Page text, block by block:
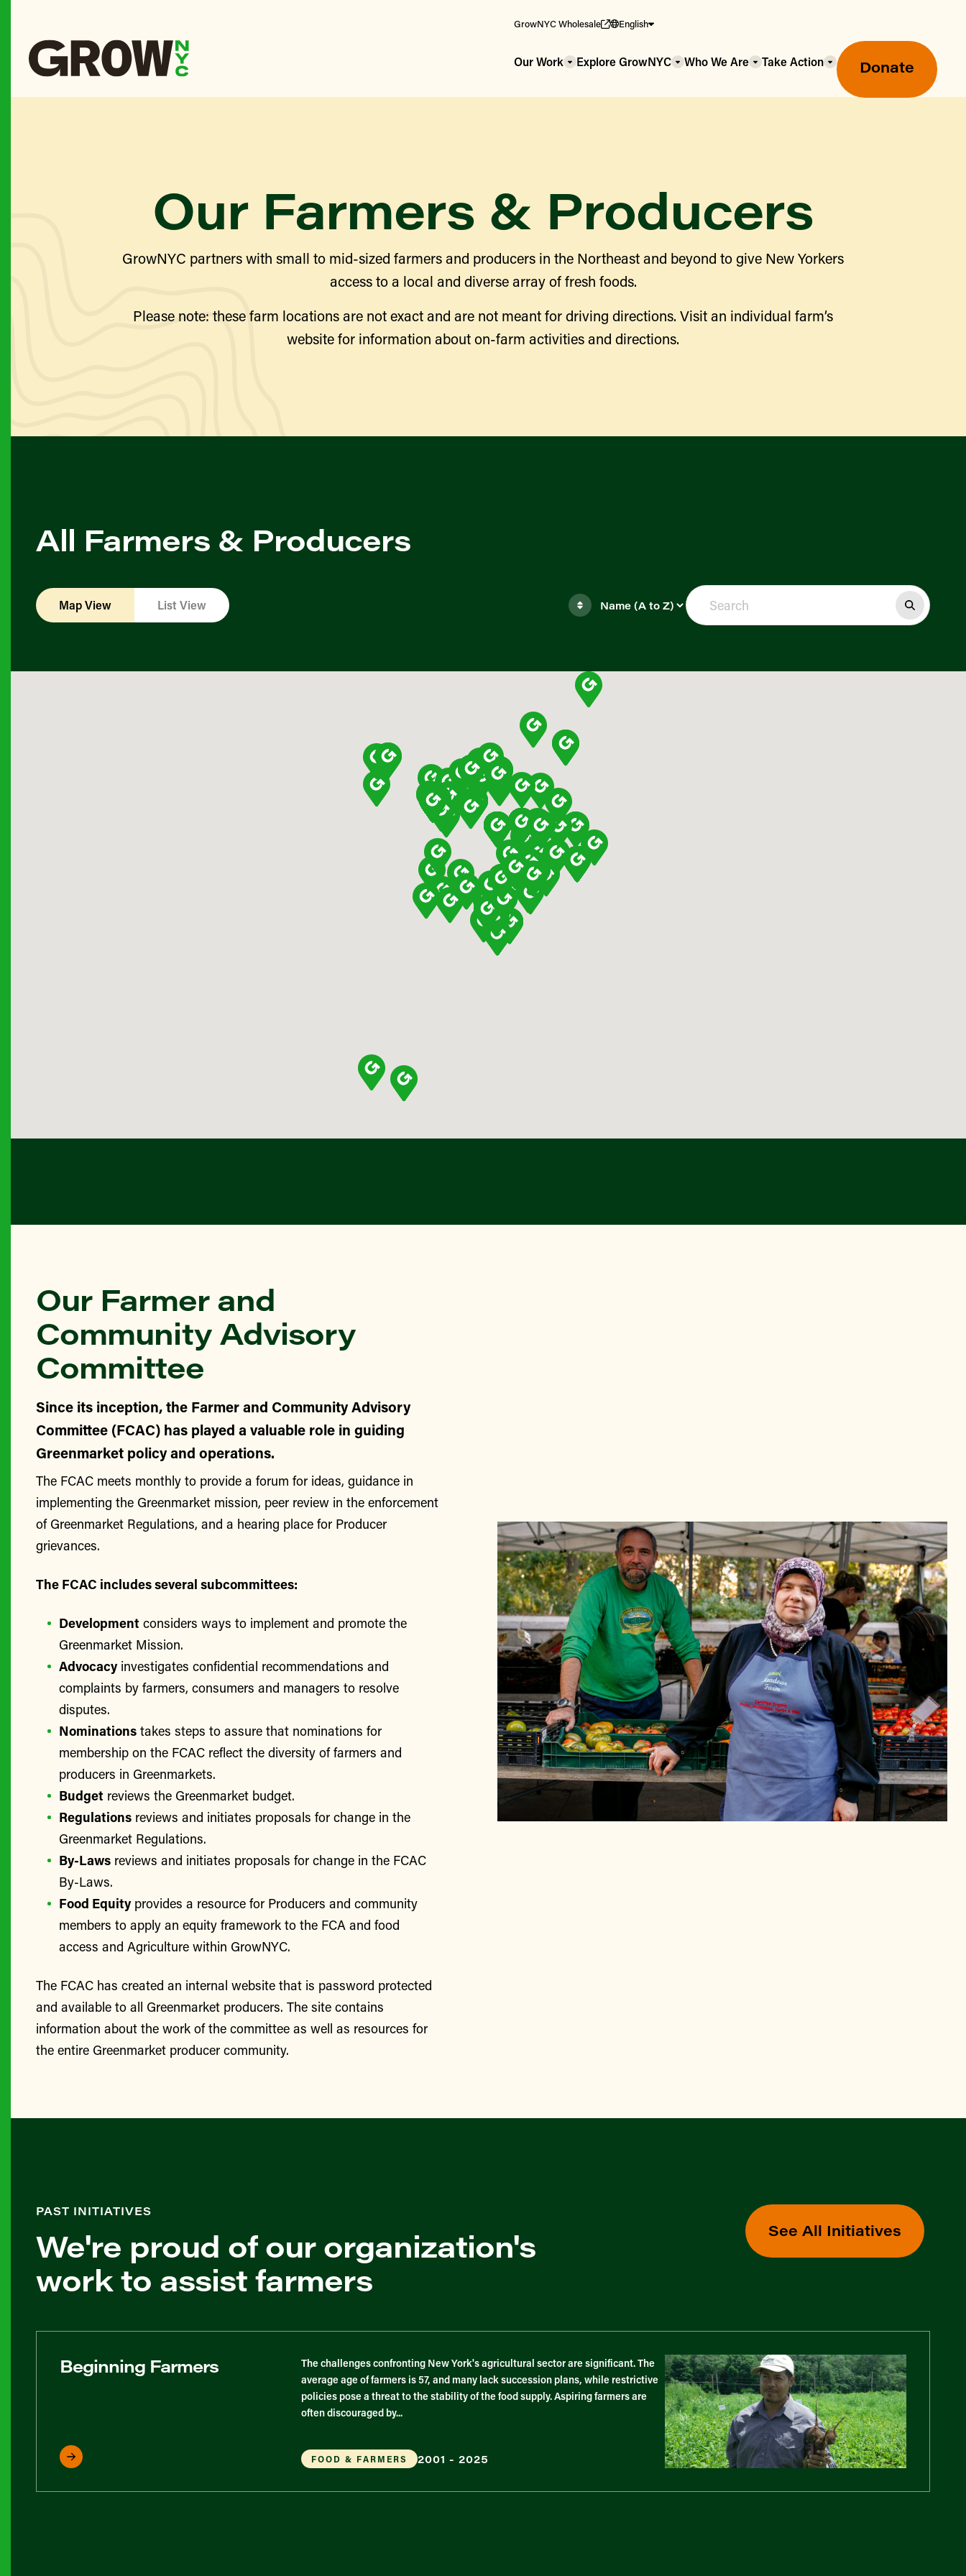
GrowNYC Wholesale English
Our Work
Wholesale Food Hub
Our Farmers & Producers
Explore GrowNYC Who We Are Take Action Donate
Our Farmers & Producers
GrowNYC partners with small to mid-sized farmers and producers in the Northeast and beyond to give New Yorkers
access to a local and diverse array of fresh foods.
Please note: these farm locations are not exact and are not meant for driving directions. Visit an individual farm’s
website for information about on-farm activities and directions.
All Farmers & Producers
Map View List View
Our Farmer and
Community Advisory
Committee
Since its inception, the Farmer and Community Advisory
Committee (FCAC) has played a valuable role in guiding
Greenmarket policy and operations.
The FCAC meets monthly to provide a forum for ideas, guidance in
implementing the Greenmarket mission, peer review in the enforcement
of Greenmarket Regulations, and a hearing place for Producer
grievances.
The FCAC includes several subcommittees:
Development considers ways to implement and promote the
Greenmarket Mission.
Advocacyinvestigates confidential recommendations and
complaints by farmers, consumers and managers to resolve
disputes.
Nominations takes steps to assure that nominations for
membership on the FCAC reflect the diversity of farmers and
producers in Greenmarkets.
Budget reviews the Greenmarket budget.
Regulations reviews and initiates proposals for change in the
Greenmarket Regulations.
By-Laws reviews and initiates proposals for change in the FCAC
By-Laws.
Food Equityprovides a resource for Producers and community
members to apply an equity framework to the FCA and food
access and Agriculture within GrowNYC.
The FCAC has created an internal website that is password protected
and available to all Greenmarket producers. The site contains
information about the work of the committee as well as resources for
the entire Greenmarket producer community.
PAST INITIATIVES
We're proud of our organization's
work to assist farmers
See All Initiatives
Beginning Farmers
The challenges confronting New York's agricultural sector are significant. The
average age of farmers is 57, and many lack succession plans, while restrictive
policies pose a threat to the stability of the food supply. Aspiring farmers are
often discouraged by...
FOOD & FARMERS 2001 - 2025